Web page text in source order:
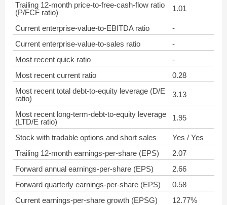
Trailing 12-month price-to-free-cash-flow ratio
(P/FCF ratio)
1.01
Current enterprise-value-to-EBITDA ratio
-
Current enterprise-value-to-sales ratio
-
Most recent quick ratio
-
Most recent current ratio
0.28
Most recent total debt-to-equity leverage (D/E
ratio)
3.13
Most recent long-term-debt-to-equity leverage
(LTD/E ratio)
1.95
Stock with tradable options and short sales
Yes / Yes
Trailing 12-month earnings-per-share (EPS)
2.07
Forward annual earnings-per-share (EPS)
2.66
Forward quarterly earnings-per-share (EPS)
0.58
Current earnings-per-share growth (EPSG)
12.77%